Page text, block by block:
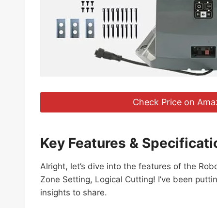
Check Price on
Key Features &
Alright, let’s dive into the features of the
Zone Setting, Logical Cutting! I’ve been
insights to share.